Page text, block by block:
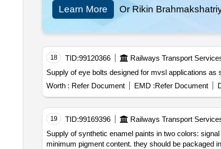
Learn More Or Rikin
18 TID:99120366
Railways Transport
Supply
Worth : Refer Document EMD :Refer Document
19 TID:99169396
Railways Transport
Supply of synthetic enamel paints in two colors:
minimum pigment content. they should be packaged in 20 liter non returnable